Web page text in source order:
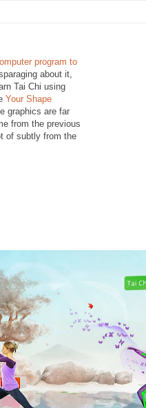
program to
about it,
Tai Chi using
Your Shape
graphics are far
from the previous
of subtly from the